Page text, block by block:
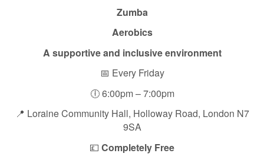
Zumba
Aerobics
A supportive and inclusive environment
📅 Every Friday
🕕 6:00pm – 7:00pm
📍 Loraine Community Hall, Holloway Road, London N7
9SA
💷 Completely Free